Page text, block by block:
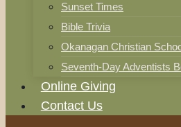
Sunset Times
Bible Trivia
Okanagan Christian
Seventh-Day Adventists
Online Giving
Contact Us